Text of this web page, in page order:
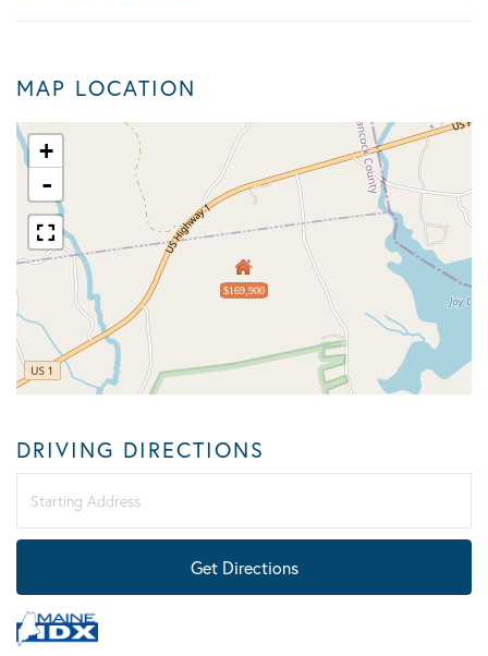
MAP LOCATION
$169,900
+
-
DRIVING DIRECTIONS
Directions
Get Directions